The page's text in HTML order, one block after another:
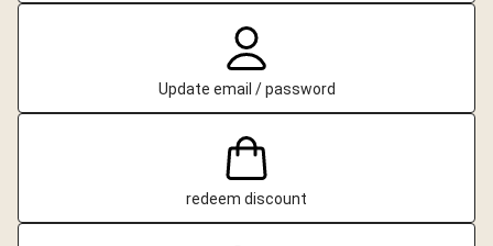
Update email / password
redeem discount